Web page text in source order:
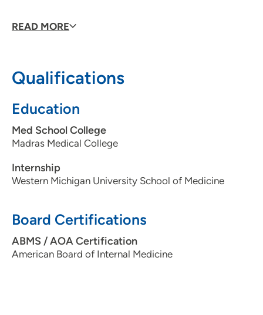
Personal Interests
READ MORE
Qualifications
Education
Med School College
Madras Medical College
Internship
Western Michigan University School of Medicine
Board Certifications
ABMS / AOA Certification
American Board of Internal Medicine